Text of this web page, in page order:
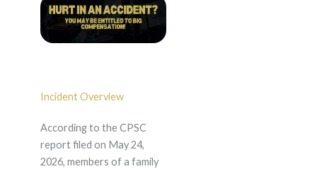
Incident Overview
According to the CPSC
report filed on May 24,
2026, members of a family